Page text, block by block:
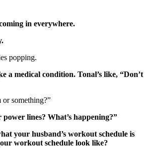
in everywhere.
popping.
a medical condition. Tonal’s like, “Don’t
or something?”
lines? What’s happening?”
your husband’s workout schedule is
workout schedule look like?